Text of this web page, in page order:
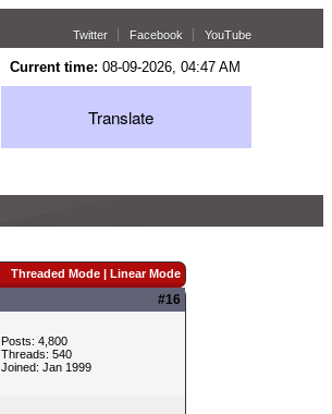
Twitter Facebook YouTube
Current time: 08-09-2026, 04:47 AM
Translate
Threaded Mode| Linear Mode
#16
Posts: 4,800
Threads: 540
Joined: Jan 1999